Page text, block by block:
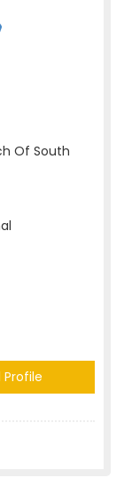
Of South
Profile